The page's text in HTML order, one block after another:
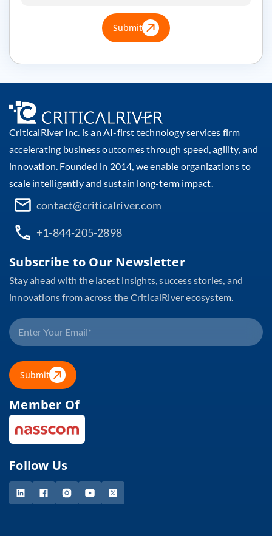
Submit
CriticalRiver Inc. is an AI-first technology services firm
accelerating business outcomes through speed, agility, and
innovation. Founded in 2014, we enable organizations to
scale intelligently and sustain long-term impact.
contact@criticalriver.com
+1-844-205-2898
Subscribe to Our Newsletter
Stay ahead with the latest insights, success stories, and
innovations from across the CriticalRiver ecosystem.
Submit
Member Of
Follow Us